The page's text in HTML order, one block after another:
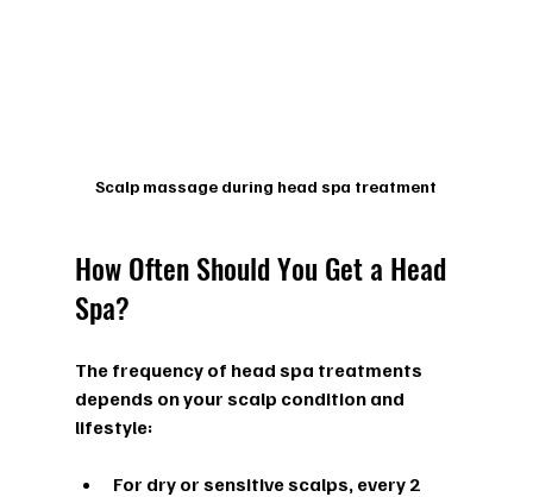
Scalp massage during head spa treatment
How Often Should You Get a Head
Spa?
The frequency of head spa treatments
depends on your scalp condition and
lifestyle:
For dry or sensitive scalps, every 2